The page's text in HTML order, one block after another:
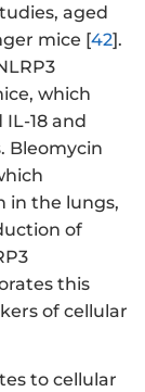
aged
mice [42].
which
18 and
Bleomycin
in the lungs,
of
this
of cellular
to cellular